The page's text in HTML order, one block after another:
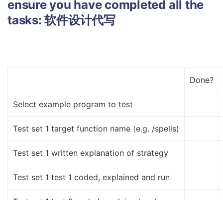
ensure you have completed all the
tasks:软件设计代写
Done?
Select example program to test
Test set 1 target function name (e.g. /spells)
Test set 1 written explanation of strategy
Test set 1 test 1 coded, explained and run